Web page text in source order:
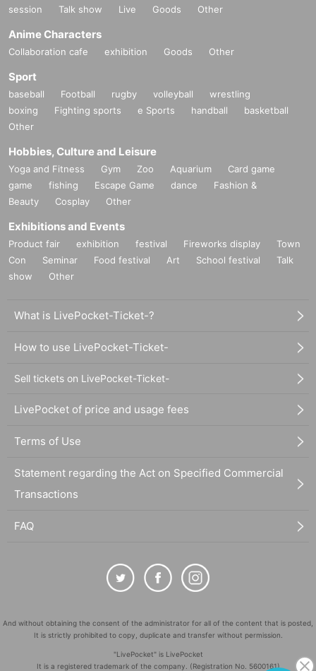
session
Talk show Live Goods Other
Anime Characters
Collaboration cafe exhibition Goods Other
Sport
baseball Football rugby volleyball
wrestling
boxing
Fighting sports e Sports handball
basketball
Other
Hobbies, Culture and Leisure
Yoga and Fitness Gym Zoo Aquarium
Card game
game
fishing Escape Game dance
Fashion &
Beauty
Cosplay Other
Exhibitions and Events
Product fair exhibition festival Fireworks display
Town
Con
Seminar Food festival Art School festival
Talk
show
Other
What is LivePocket-Ticket-?
How to use LivePocket-Ticket-
Sell tickets on LivePocket-Ticket-
LivePocket of price and usage fees
Terms of Use
Statement regarding the Act on Specified Commercial
Transactions
FAQ
And without obtaining the consent of the administrator for all of the content that is posted,
It is strictly prohibited to copy, duplicate and transfer without permission.
"LivePocket" is LivePocket
It is a registered trademark of the company. (Registration No. 5600161)